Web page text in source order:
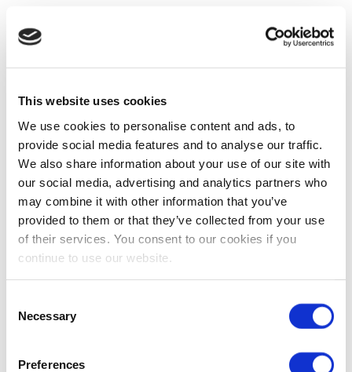
This website uses cookies
We use cookies to personalise content and ads, to
provide social media features and to analyse our traffic.
We also share information about your use of our site with
our social media, advertising and analytics partners who
may combine it with other information that you’ve
provided to them or that they’ve collected from your use
of their services. You consent to our cookies if you
continue to use our website.
Selection
Necessary
Preferences